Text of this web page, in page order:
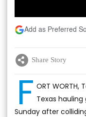
Add as Preferred
Share Story
F ORT WORTH,
Texas
Sunday after